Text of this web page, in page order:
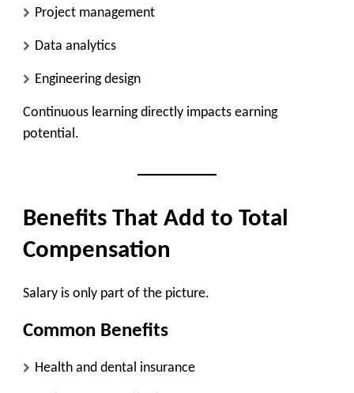
Project management
Data analytics
Engineering design
Continuous learning directly impacts earning
potential.
Benefits That Add to Total
Compensation
Salary is only part of the picture.
Common Benefits
Health and dental insurance